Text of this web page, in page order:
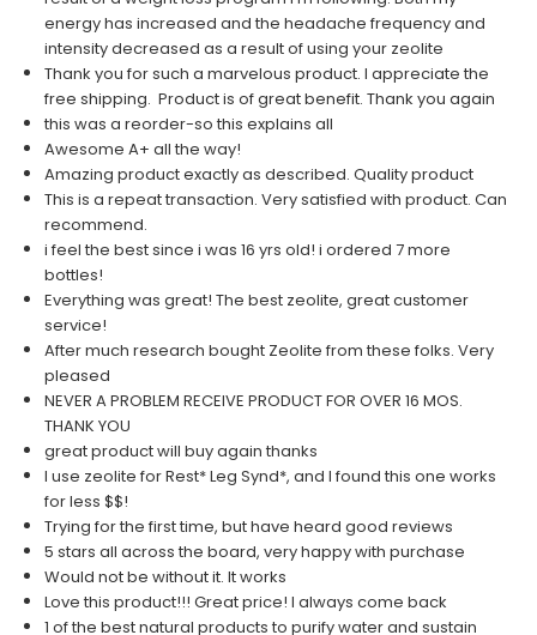
energy has increased and the headache frequency and
intensity decreased as a result of using your zeolite
Thank you for such a marvelous product. I appreciate the
free shipping. Product is of great benefit. Thank you again
this was a reorder-so this explains all
Awesome A+ all the way!
Amazing product exactly as described. Quality product
This is a repeat transaction. Very satisfied with product. Can
recommend.
i feel the best since i was 16 yrs old! i ordered 7 more
bottles!
Everything was great! The best zeolite, great customer
service!
After much research bought Zeolite from these folks. Very
pleased
NEVER A PROBLEM RECEIVE PRODUCT FOR OVER 16 MOS.
THANK YOU
great product will buy again thanks
I use zeolite for Rest* Leg Synd*, and I found this one works
for less $$!
Trying for the first time, but have heard good reviews
5 stars all across the board, very happy with purchase
Would not be without it. It works
Love this product!!! Great price! I always come back
1 of the best natural products to purify water and sustain